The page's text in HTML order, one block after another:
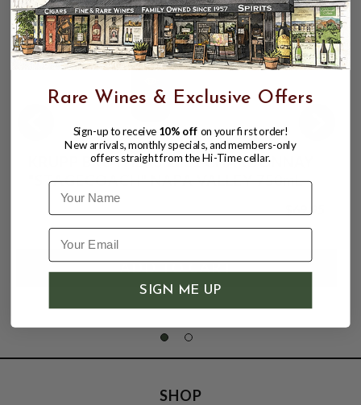
KRUPP BROTHERS 2021 CHARDONNAY
"STAGECOACH" NAPA VALLEY 750mL
SHOP
Rare Wines & Exclusive Offers
Sign-up to receive 10% off on your first order!
New arrivals, monthly specials, and members-only
offers straight from the Hi-Time cellar.
Name
SIGN ME UP